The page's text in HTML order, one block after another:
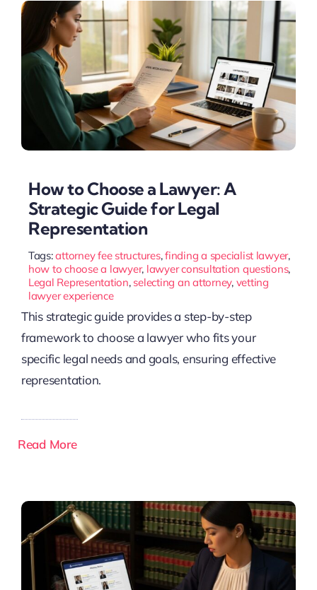
How to Choose a Lawyer: A
Strategic Guide for Legal
Representation
Tags:attorney fee structures,finding a specialist lawyer,
how to choose a lawyer, lawyer consultation questions,
Legal Representation, selecting an attorney, vetting
lawyer experience
This strategic guide provides a step-by-step
framework to choose a lawyer who fits your
specific legal needs and goals, ensuring effective
representation.
Read More